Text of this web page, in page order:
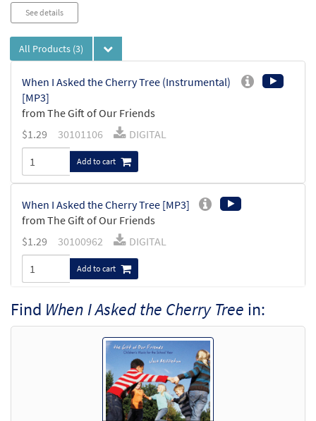
See details
All Products (3)
When I Asked the Cherry Tree (Instrumental)
[MP3]
from The Gift of Our Friends
$1.29 30101106 DIGITAL
Add to cart
When I Asked the Cherry Tree [MP3]
from The Gift of Our Friends
$1.29 30100962 DIGITAL
Add to cart
When I Asked the Cherry Tree [Octavo -
Downloadable]
Preview
DIGITAL Min Qty
Add to cart
Find When I Asked the Cherry Tree in: